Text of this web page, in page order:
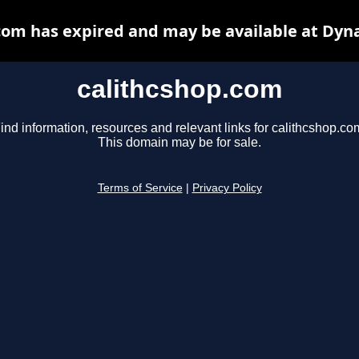
calithcshop.com
information, resources and relevant links for
This domain may be for sale.
Terms of Service Privacy Policy
has expired and may be available at